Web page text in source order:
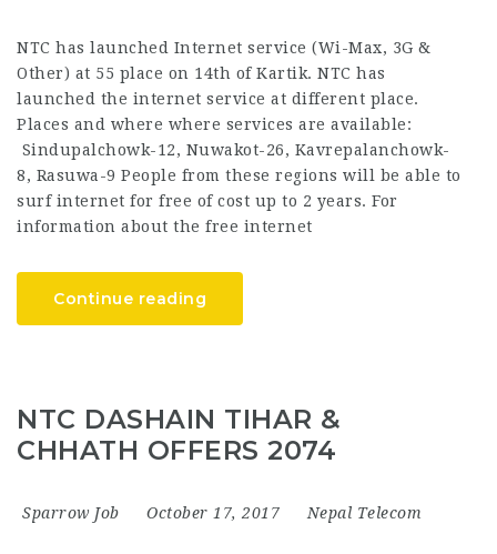
NTC has launched Internet service (Wi-Max, 3G &
Other) at 55 place on 14th of Kartik. NTC has
launched the internet service at different place.
Places and where where services are available:
Sindupalchowk-12, Nuwakot-26, Kavrepalanchowk-
8, Rasuwa-9 People from these regions will be able to
surf internet for free of cost up to 2 years. For
information about the free internet
Continue reading
NTC DASHAIN TIHAR &
CHHATH OFFERS 2074
Sparrow Job October 17, 2017 Nepal Telecom